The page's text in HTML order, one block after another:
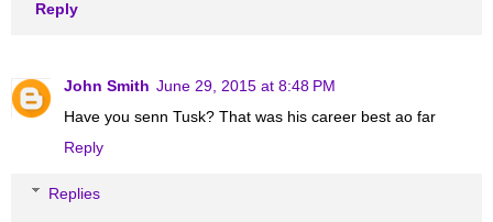
Reply
John Smith June 29, 2015 at 8:48 PM
Have you senn Tusk? That was his career best ao far
Reply
Replies